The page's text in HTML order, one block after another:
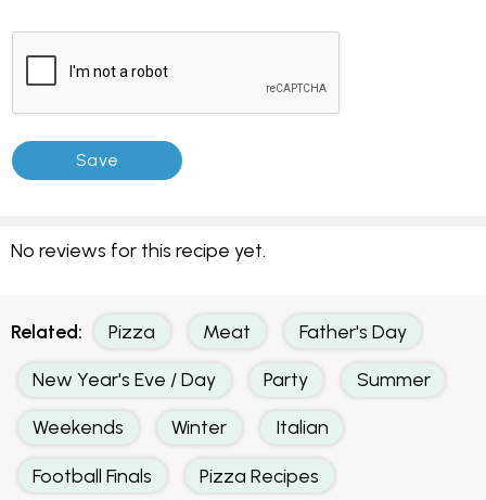
No reviews for this recipe yet.
Related: Pizza Meat Father's Day
New Year's Eve / Day Party Summer
Weekends Winter Italian
Football Finals Pizza Recipes